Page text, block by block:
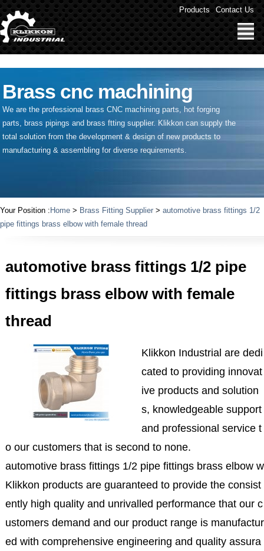
" /> Products Contact Us
Brass cnc machining
We are the professional brass CNC machining parts, hot forging
parts, brass pipings and brass ftting supplier. Klikkon can supply the
total solution from the development & design of new products to
manufacturing & assembling for diverse requirements.
Your Position : Home > Brass Fitting Supplier > automotive brass fittings 1/2
pipe fittings brass elbow with female thread
automotive brass fittings 1/2 pipe
fittings brass elbow with female
thread
Klikkon Industrial are dedi
cated to providing innovat
ive products and solution
s, knowledgeable support
and professional service t
o our customers that is second to none.
automotive brass fittings 1/2 pipe fittings brass elbow
Klikkon products are guaranteed to provide the consist
ently high quality and unrivalled performance that our c
ustomers demand and our product range is manufactur
ed with comprehensive engineering and quality assura